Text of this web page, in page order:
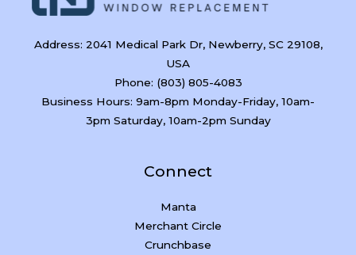
Address: 2041 Medical Park Dr, Newberry, SC 29108,
USA
Phone: (803) 805-4083
Business Hours: 9am-8pm Monday-Friday, 10am-
3pm Saturday, 10am-2pm Sunday
Connect
Manta
Merchant Circle
Crunchbase